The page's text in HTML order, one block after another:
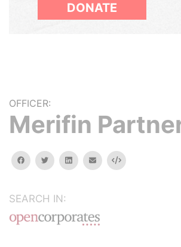
DONATE
OFFICER:
Merifin
facebooktwitterlinkedinemail Embed
SEARCH IN: